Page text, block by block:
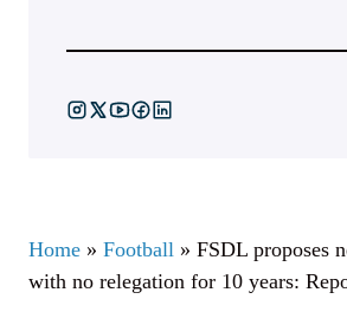
Home » Football » FSDL proposes
with no relegation for 10 years: